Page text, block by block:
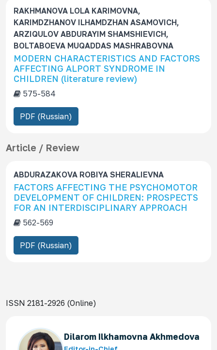
RAKHMANOVA LOLA KARIMOVNA,
KARIMDZHANOV ILHAMDZHAN ASAMOVICH,
ARZIQULOV ABDURAYIM SHAMSHIEVICH,
BOLTABOEVA MUQADDAS MASHRABOVNA
MODERN CHARACTERISTICS AND FACTORS
AFFECTING ALPORT SYNDROME IN
CHILDREN (literature review)
575-584
PDF (Russian)
Article / Review
ABDURAZAKOVA ROBIYA SHERALIEVNA
FACTORS AFFECTING THE PSYCHOMOTOR
DEVELOPMENT OF CHILDREN: PROSPECTS
FOR AN INTERDISCIPLINARY APPROACH
562-569
PDF (Russian)
ISSN 2181-2926 (Online)
Dilarom Ilkhamovna Akhmedova